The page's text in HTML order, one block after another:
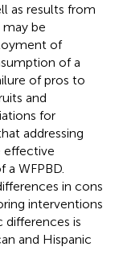
as results from
be
of
of a
of pros to
and
for
addressing
effective
WFPBD.
in cons
interventions
is
and Hispanic